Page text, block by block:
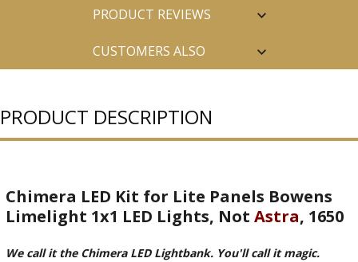
PRODUCT REVIEWS
CUSTOMERS ALSO
PRODUCT DESCRIPTION
Chimera LED Kit for Lite Panels Bowens
Limelight 1x1 LED Lights, Not Astra, 1650
We call it the Chimera LED Lightbank. You'll call it magic.